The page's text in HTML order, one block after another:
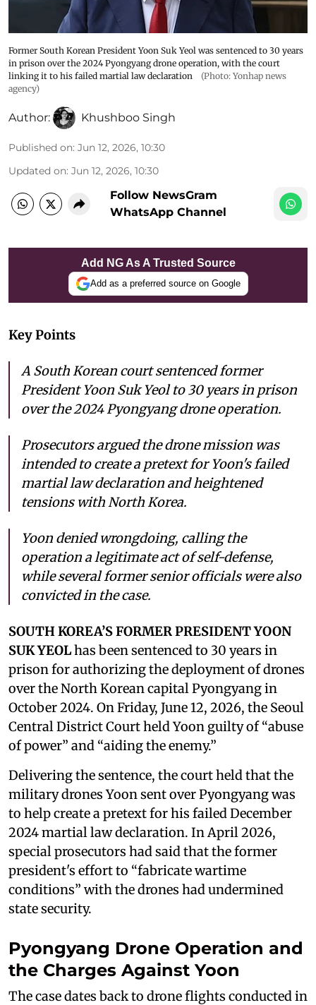
Former South Korean President Yoon Suk Yeol was sentenced to 30 years
in prison over the 2024 Pyongyang drone operation, with the court
linking it to his failed martial law declaration
(Photo: Yonhap news
agency)
Author: Khushboo Singh
Published on: Jun 12, 2026, 10:30
Updated on: Jun 12, 2026, 10:30
Follow NewsGram
WhatsApp Channel
Add NG As A Trusted Source
Add as a preferred source on Google
Key Points
A South Korean court sentenced former
President Yoon Suk Yeol to 30 years in prison
over the 2024 Pyongyang drone operation.
Prosecutors argued the drone mission was
intended to create a pretext for Yoon's failed
martial law declaration and heightened
tensions with North Korea.
Yoon denied wrongdoing, calling the
operation a legitimate act of self-defense,
while several former senior officials were also
convicted in the case.
SOUTH KOREA’S FORMER PRESIDENT YOON
SUK YEOLhas been sentenced to 30 years in
prison for authorizing the deployment of drones
over the North Korean capital Pyongyang in
October 2024. On Friday, June 12, 2026, the Seoul
Central District Court held Yoon guilty of “abuse
of power” and “aiding the enemy.”
Delivering the sentence, the court held that the
military drones Yoon sent over Pyongyang was
to help create a pretext for his failed December
2024 martial law declaration. In April 2026,
special prosecutors had said that the former
president's effort to “fabricate wartime
conditions” with the drones had undermined
state security.
Pyongyang Drone Operation and
the Charges Against Yoon
The case dates back to drone flights conducted in